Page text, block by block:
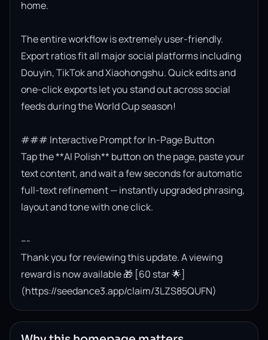
home.
The entire workflow is extremely user-friendly.
Export ratios fit all major social platforms including
Douyin, TikTok and Xiaohongshu. Quick edits and
one-click exports let you stand out across social
feeds during the World Cup season!
### Interactive Prompt for In-Page Button
Tap the **AI Polish** button on the page, paste your
text content, and wait a few seconds for automatic
full-text refinement — instantly upgraded phrasing,
layout and tone with one click.
---
Thank you for reviewing this update. A viewing
reward is now available 🎁 [60 star 🌟]
(https://seedance3.app/claim/3LZS85QUFN)